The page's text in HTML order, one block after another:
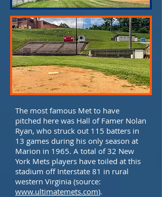
The most famous Met to have
pitched here was Hall of Famer Nolan
Ryan, who struck out 115 batters in
13 games during his only season at
Marion in 1965. A total of 32 New
York Mets players have toiled at this
stadium off Interstate 81 in rural
western Virginia (source:
www.ultimatemets.com).